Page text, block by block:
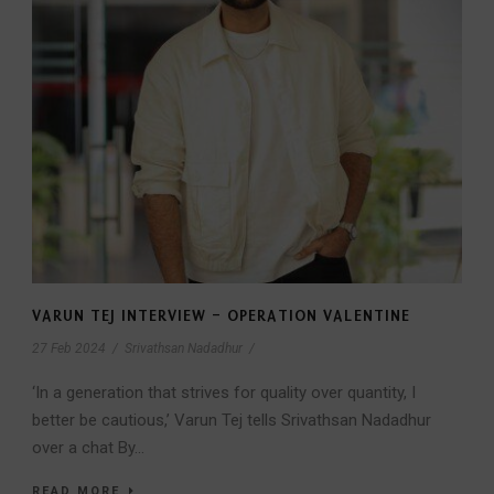
VARUN TEJ INTERVIEW – OPERATION VALENTINE
27 Feb 2024 Srivathsan Nadadhur
‘In a generation that strives for quality over quantity, I
better be cautious,’ Varun Tej tells Srivathsan Nadadhur
over a chat By...